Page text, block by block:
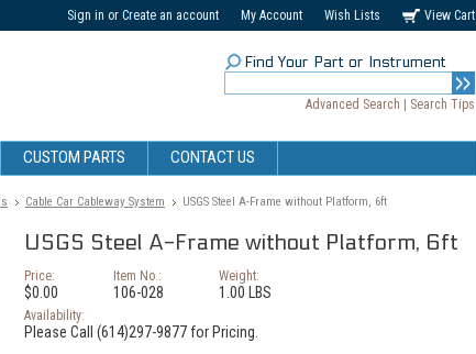
Sign in or Create an account My Account Wish Lists View Cart
Find Your Part or Instrument
Advanced Search Search Tips
CUSTOM PARTS CONTACT US
Cable Car Cableway System USGS Steel A-Frame without Platform, 6ft
USGS Steel A-Frame without Platform, 6ft
Price:
$0.00
Item No.:
106-028
Weight:
1.00 LBS
Availability:
Please Call (614)297-9877 for Pricing.